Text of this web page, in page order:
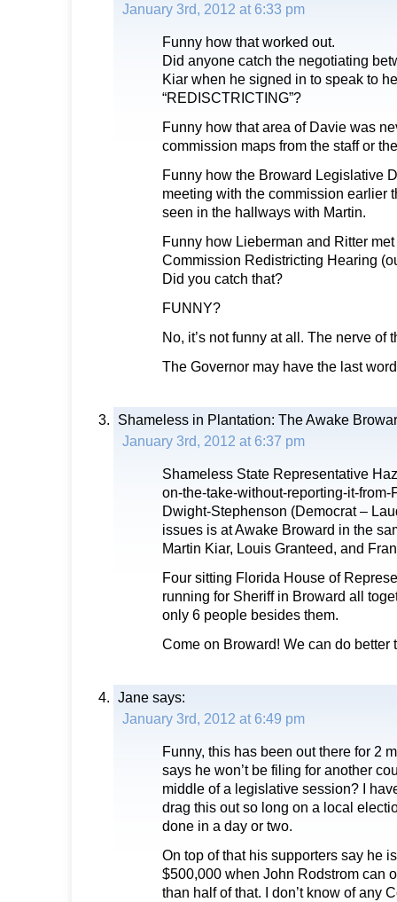
January 3rd, 2012 at 6:33 pm
Funny how that worked out.
Did anyone catch the negotiating
Kiar when he signed in to speak to
“REDISCTRICTING”?
Funny how that area of Davie was
commission maps from the staff or
Funny how the Broward Legislative
meeting with the commission earlier
seen in the hallways with Martin.
Funny how Lieberman and Ritter
Commission Redistricting Hearing
Did you catch that?
FUNNY?
No, it’s not funny at all. The nerve of
The Governor may have the last
Shameless in Plantation: The Awake
January 3rd, 2012 at 6:37 pm
Shameless State Representative
on-the-take-without-reporting-it-from-
Dwight-Stephenson (Democrat –
issues is at Awake Broward in the
Martin Kiar, Louis Granteed, and
Four sitting Florida House of
running for Sheriff in Broward all
only 6 people besides them.
Come on Broward! We can do better
Jane says:
January 3rd, 2012 at 6:49 pm
Funny, this has been out there for 2
says he won’t be filing for another
middle of a legislative session? I
drag this out so long on a local
done in a day or two.
On top of that his supporters say he
$500,000 when John Rodstrom can
than half of that. I don’t know of any